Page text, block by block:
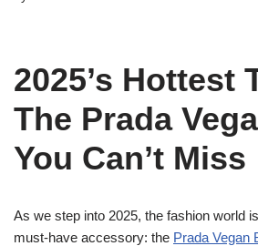
2025’s Hottest
The Prada
You Can’t Miss
As we step into 2025, the fashion world
must-have accessory: the Prada Vegan